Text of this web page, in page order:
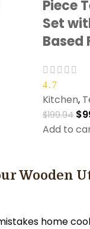
Piece
Set
Based
4.7
Kitchen,
$199.94 $
Add to
Wooden
home